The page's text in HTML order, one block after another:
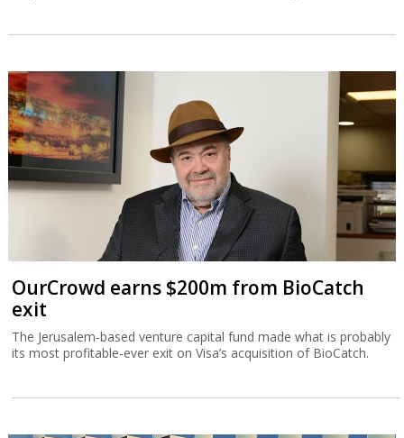
OurCrowd earns $200m from BioCatch
exit
The Jerusalem-based venture capital fund made what is probably
its most profitable-ever exit on Visa’s acquisition of BioCatch.